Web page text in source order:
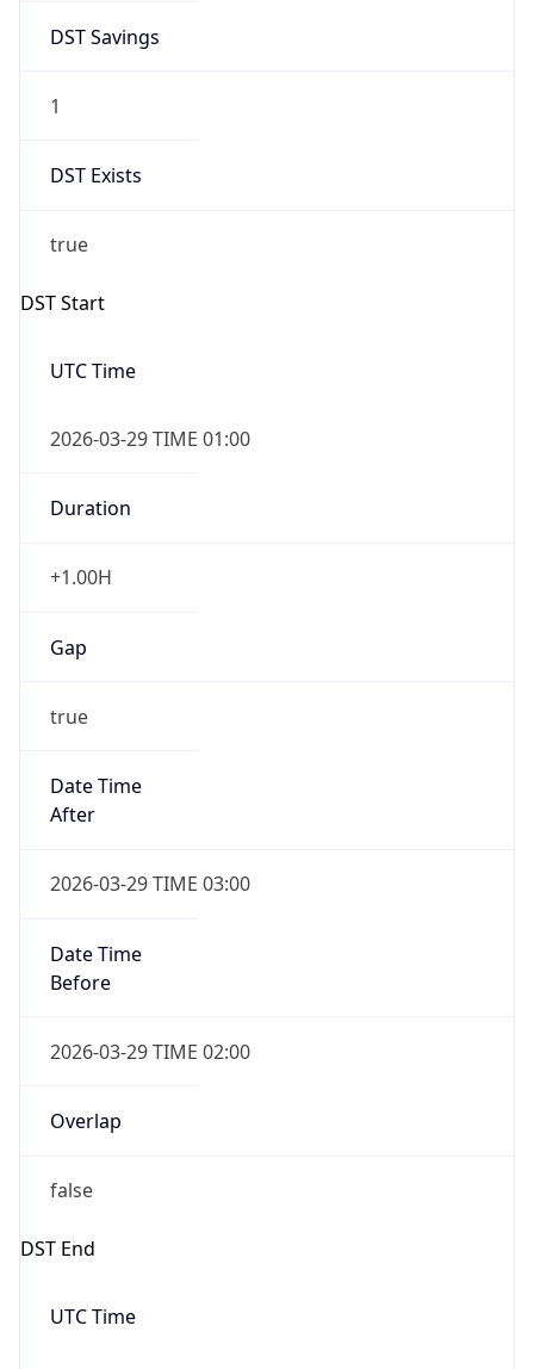
DST Savings
1
DST Exists
true
DST Start
UTC Time
2026-03-29 TIME 01:00
Duration
+1.00H
Gap
true
Date Time
After
2026-03-29 TIME 03:00
Date Time
Before
2026-03-29 TIME 02:00
Overlap
false
DST End
UTC Time